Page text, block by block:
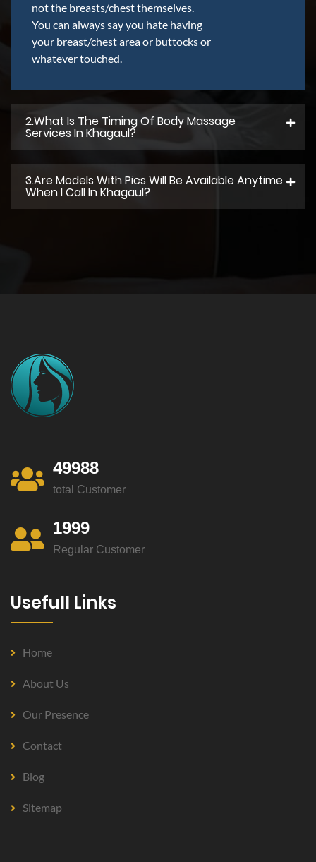
not the breasts/chest themselves.
You can always say you hate having
your breast/chest area or buttocks or
whatever touched.
2.what Is The Timing Of Body Massage
Services In Khagaul?
3.Are Models With Pics Will Be Available Anytime
When I Call In Khagaul?
49988
total Customer
1999
Regular Customer
Usefull Links
Home
About Us
Our Presence
Contact
Blog
Sitemap